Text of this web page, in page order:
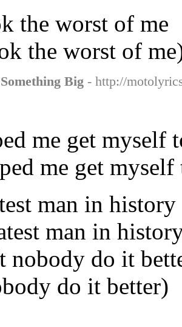
the worst of me
the worst of
Big - http://
me get myself
me get myself
man in history
man in
nobody do it
do it better)